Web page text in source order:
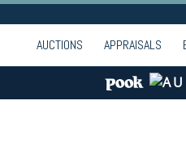
AUCTIONS APPRAISALS